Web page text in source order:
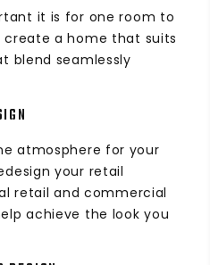
it is for one room to
a home that suits
blend seamlessly
atmosphere for your
your retail
retail and commercial
achieve the look you